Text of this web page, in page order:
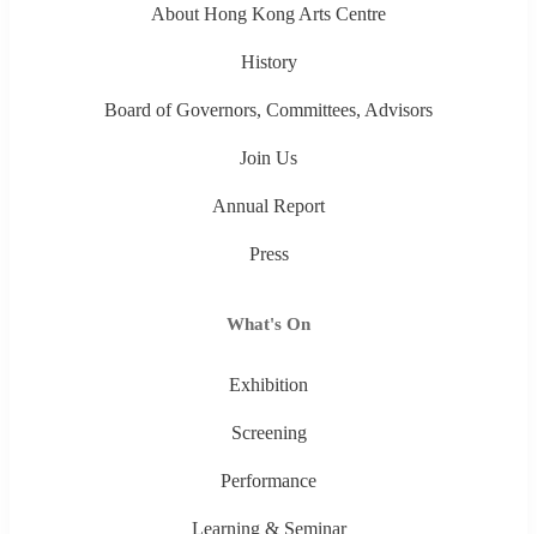
About Hong Kong Arts Centre
History
Board of Governors, Committees, Advisors
Join Us
Annual Report
Press
What's On
Exhibition
Screening
Performance
Learning & Seminar